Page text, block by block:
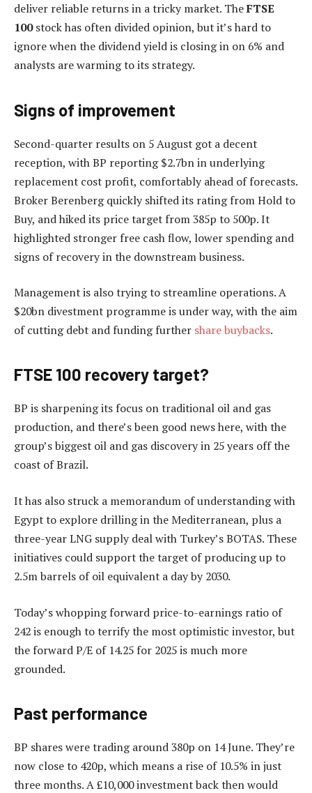
deliver reliable returns in a tricky market. TheFTSE
100stock has often divided opinion, but it’s hard to
ignore when the dividend yield is closing in on 6% and
analysts are warming to its strategy.
Signs of improvement
Second-quarter results on 5 August got a decent
reception, with BP reporting $2.7bn in underlying
replacement cost profit, comfortably ahead of forecasts.
Broker Berenberg quickly shifted its rating from Hold to
Buy, and hiked its price target from 385p to 500p. It
highlighted stronger free cash flow, lower spending and
signs of recovery in the downstream business.
Management is also trying to streamline operations. A
$20bn divestment programme is under way, with the aim
of cutting debt and funding further share buybacks.
FTSE 100 recovery target?
BP is sharpening its focus on traditional oil and gas
production, and there’s been good news here, with the
group’s biggest oil and gas discovery in 25 years off the
coast of Brazil.
It has also struck a memorandum of understanding with
Egypt to explore drilling in the Mediterranean, plus a
three-year LNG supply deal with Turkey’s BOTAS. These
initiatives could support the target of producing up to
2.5m barrels of oil equivalent a day by 2030.
Today’s whopping forward price-to-earnings ratio of
242 is enough to terrify the most optimistic investor, but
the forward P/E of 14.25 for 2025 is much more
grounded.
Past performance
BP shares were trading around 380p on 14 June. They’re
now close to 420p, which means a rise of 10.5% in just
three months. A £10,000 investment back then would